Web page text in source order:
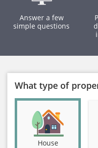
Answer a few
simple questions
What type of
House